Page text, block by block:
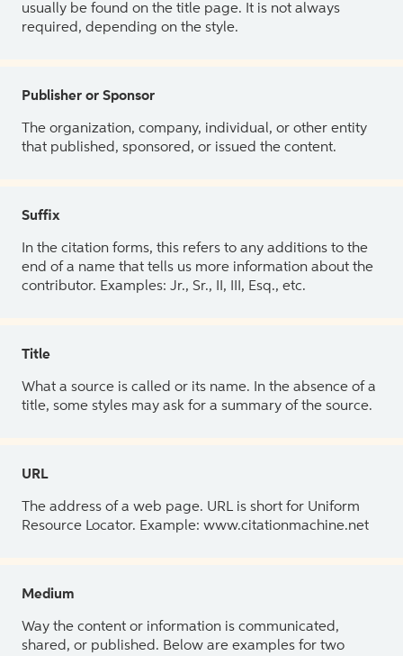
usually be found on the title page. It is not always
required, depending on the style.
Publisher or Sponsor
The organization, company, individual, or other entity
that published, sponsored, or issued the content.
Suffix
In the citation forms, this refers to any additions to the
end of a name that tells us more information about the
contributor. Examples: Jr., Sr., II, III, Esq., etc.
Title
What a source is called or its name. In the absence of a
title, some styles may ask for a summary of the source.
URL
The address of a web page. URL is short for Uniform
Resource Locator. Example: www.citationmachine.net
Medium
Way the content or information is communicated,
shared, or published. Below are examples for two